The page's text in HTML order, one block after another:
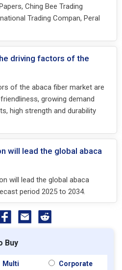
Ching Bee Trading
Trading Compan, Peral
driving factors of the
of the abaca fiber market are
growing demand
high strength and durability
will lead the global abaca
will lead the global abaca
period 2025 to 2034.
Buy
Multi Corporate